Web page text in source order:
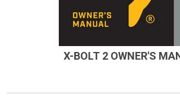
X-BOLT 2 OWNER'S